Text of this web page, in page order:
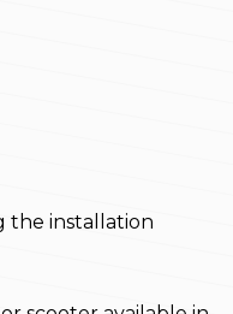
the installation